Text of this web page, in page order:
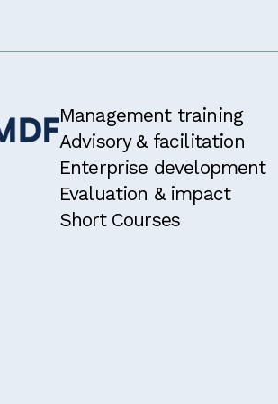
Management training
Advisory & facilitation
Enterprise development
Evaluation & impact
Short Courses